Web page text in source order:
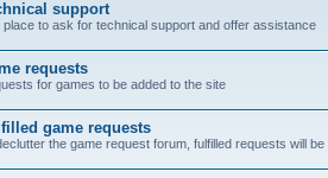
support
place to ask for technical support and offer assistance
requests
for games to be added to the site
game requests
the game request forum, fulfilled requests will